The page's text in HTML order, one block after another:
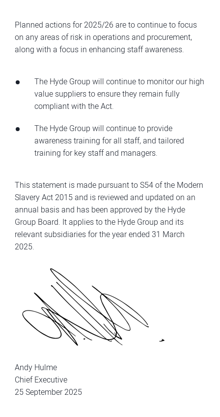
Planned actions for 2025/26 are to continue to focus
on any areas of risk in operations and procurement,
along with a focus in enhancing staff awareness.
The Hyde Group will continue to monitor our high
value suppliers to ensure they remain fully
compliant with the Act.
The Hyde Group will continue to provide
awareness training for all staff, and tailored
training for key staff and managers.
This statement is made pursuant to S54 of the Modern
Slavery Act 2015 and is reviewed and updated on an
annual basis and has been approved by the Hyde
Group Board. It applies to the Hyde Group and its
relevant subsidiaries for the year ended 31 March
2025.
Andy Hulme
Chief Executive
25 September 2025